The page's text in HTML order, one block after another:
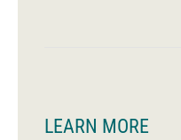
LEARN MORE